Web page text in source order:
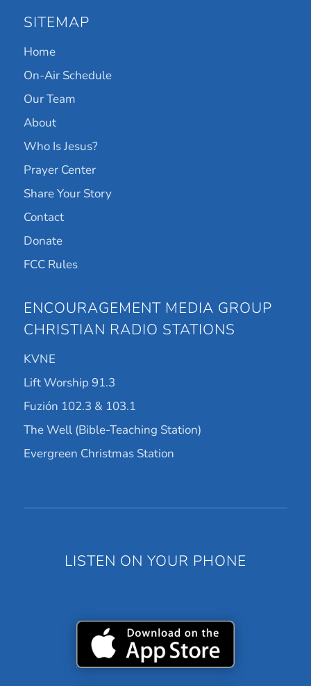
SITEMAP
Home
On-Air Schedule
Our Team
About
Who Is Jesus?
Prayer Center
Share Your Story
Contact
Donate
FCC Rules
ENCOURAGEMENT MEDIA GROUP
CHRISTIAN RADIO STATIONS
KVNE
Lift Worship 91.3
Fuzión 102.3 & 103.1
The Well (Bible-Teaching Station)
Evergreen Christmas Station
LISTEN ON YOUR PHONE